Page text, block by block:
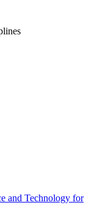
and Technology for